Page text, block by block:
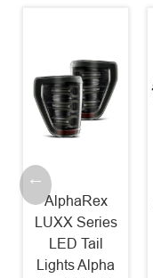
AlphaRex
Series
LED Tail
Alpha